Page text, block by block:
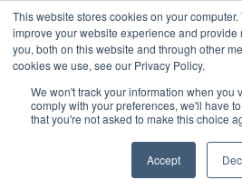
This website stores cookies on your
improve your website experience and
you, both on this website and through other
cookies we use, see our Privacy Policy.
We won't track your information when you
comply with your preferences, we'll have
that you're not asked to make this choice
Accept
HOME CONTACT &
T H E F L A M E T R